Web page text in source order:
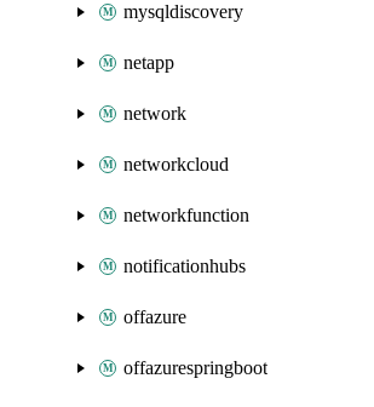
mysqldiscovery
netapp
network
networkcloud
networkfunction
notificationhubs
offazure
offazurespringboot